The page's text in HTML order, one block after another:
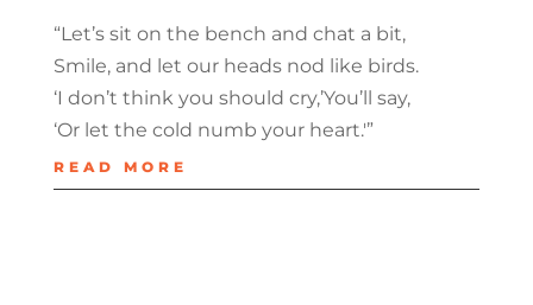
“Let’s sit on the bench and chat a bit,
Smile, and let our heads nod like birds.
‘I don’t think you should cry,’You’ll say,
‘Or let the cold numb your heart.'”
READ MORE